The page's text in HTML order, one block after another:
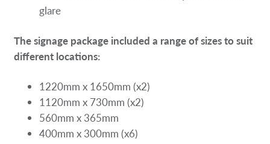
glare
The signage package included a range of sizes to suit
different locations:
1220mm x 1650mm (x2)
1120mm x 730mm (x2)
560mm x 365mm
400mm x 300mm (x6)